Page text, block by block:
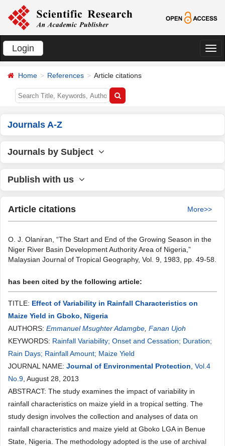
Login
切
Home References Article citations
Journals A-Z
Journals by Subject
Publish with us
Article citations More>>
O. J. Olaniran, “The Start and End of the Growing Season in the
Niger River Basin Development Authority Area of Nigeria,”
Malaysian Journal of Tropical Geography, Vol. 9, 1983, pp. 49-58.
has been cited by the following article:
TITLE: Effect of Variability in Rainfall Characteristics on
Maize Yield in Gboko, Nigeria
AUTHORS: Emmanuel Msughter Adamgbe Fanan Ujoh
KEYWORDS: Rainfall Variability; Onset and Cessation; Duration;
Rain Days; Rainfall Amount; Maize Yield
JOURNAL NAME: Journal of Environmental Protection Vol.4
No.9 , August 28, 2013
ABSTRACT: The study examines the impact of variability in
rainfall characteristics on maize yield in a tropical setting. The
study design involves the collection and analyses of data on
rainfall characteristics and maize yield at Gboko LGA in Benue
State, Nigeria. The methodology adopted is the use of archival